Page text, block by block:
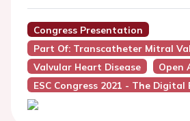
Congress Presentation
Part Of: Transcatheter Mitral
Valvular Heart Disease
Open
ESC Congress 2021 - The Digital